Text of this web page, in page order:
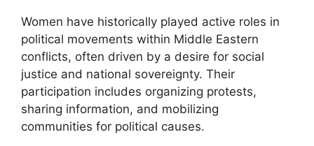
Women have historically played active roles in
political movements within Middle Eastern
conflicts, often driven by a desire for social
justice and national sovereignty. Their
participation includes organizing protests,
sharing information, and mobilizing
communities for political causes.